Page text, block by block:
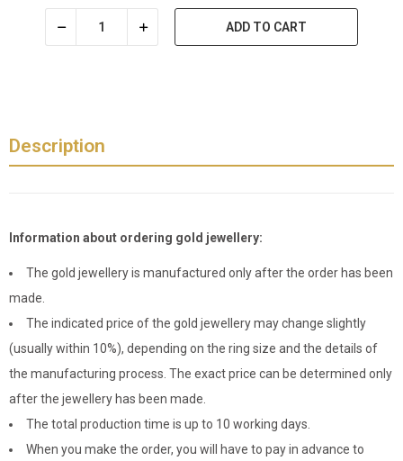
ADD TO CART
Description
Information about ordering gold jewellery:
The gold jewellery is manufactured only after the order has been
made.
The indicated price of the gold jewellery may change slightly
(usually within 10%), depending on the ring size and the details of
the manufacturing process. The exact price can be determined only
after the jewellery has been made.
The total production time is up to 10 working days.
When you make the order, you will have to pay in advance to